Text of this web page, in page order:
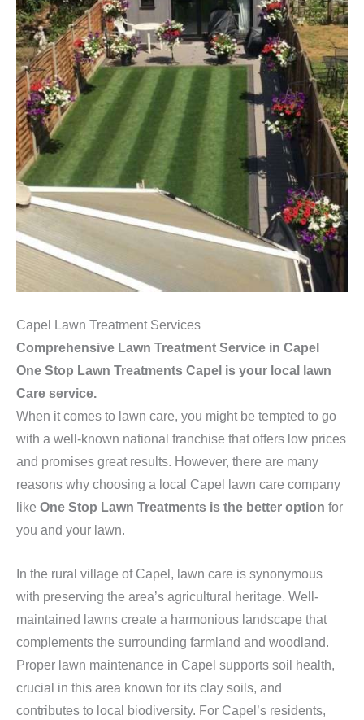
Capel Lawn Treatment Services
Comprehensive Lawn Treatment Service in Capel
One Stop Lawn Treatments Capel is your local lawn
Care service.
When it comes to lawn care, you might be tempted to go
with a well-known national franchise that offers low prices
and promises great results. However, there are many
reasons why choosing a local Capel lawn care company
like One Stop Lawn Treatments is the better option for
you and your lawn.
In the rural village of Capel, lawn care is synonymous
with preserving the area’s agricultural heritage. Well-
maintained lawns create a harmonious landscape that
complements the surrounding farmland and woodland.
Proper lawn maintenance in Capel supports soil health,
crucial in this area known for its clay soils, and
contributes to local biodiversity. For Capel’s residents,